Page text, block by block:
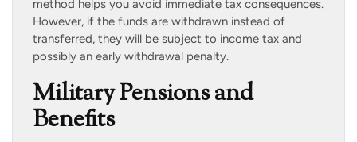
method helps you avoid immediate tax consequences.
However, if the funds are withdrawn instead of
transferred, they will be subject to income tax and
possibly an early withdrawal penalty.
Military Pensions and
Benefits